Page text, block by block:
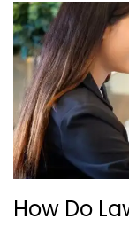
How Do